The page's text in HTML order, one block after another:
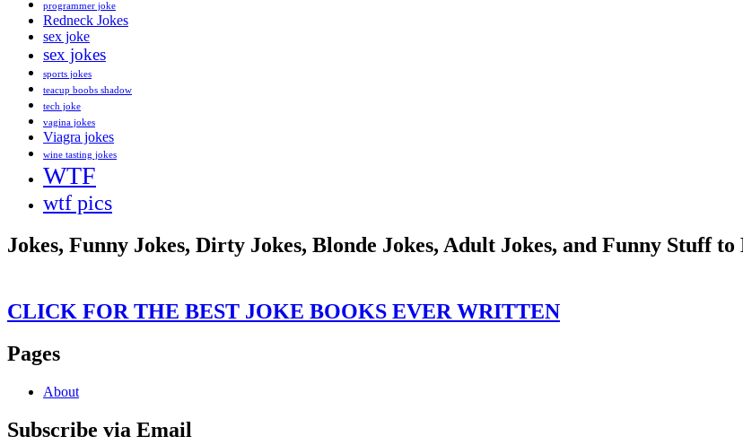
programmer joke
Redneck Jokes
sex joke
sex jokes
sports jokes
teacup boobs shadow
tech joke
vagina jokes
Viagra jokes
wine tasting jokes
WTF
wtf pics
Jokes, Funny Jokes, Dirty Jokes, Blonde Jokes, Adult Jokes, and Funny Stuff
CLICK FOR THE BEST JOKE BOOKS EVER WRITTEN
Pages
About
Subscribe via Email